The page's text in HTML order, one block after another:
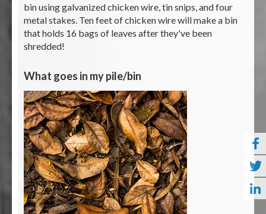
bin using galvanized chicken wire, tin snips, and four
metal stakes. Ten feet of chicken wire will make a bin
that holds 16 bags of leaves after they've been
shredded!
What goes in my pile/bin